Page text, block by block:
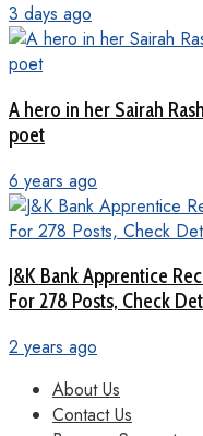
3 days ago
A hero in her Sairah
poet
6 years ago
J&K Bank Apprentice
For 278 Posts, Check
2 years ago
About Us
Contact Us